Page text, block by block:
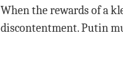
When the rewards of a
discontentment. Putin